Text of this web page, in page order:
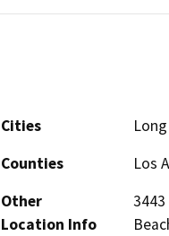
Cities
Counties
Los
Other
Location Info